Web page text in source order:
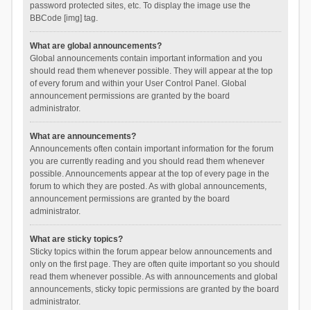
password protected sites, etc. To display the image use the
BBCode [img] tag.
What are global announcements?
Global announcements contain important information and you
should read them whenever possible. They will appear at the top
of every forum and within your User Control Panel. Global
announcement permissions are granted by the board
administrator.
What are announcements?
Announcements often contain important information for the forum
you are currently reading and you should read them whenever
possible. Announcements appear at the top of every page in the
forum to which they are posted. As with global announcements,
announcement permissions are granted by the board
administrator.
What are sticky topics?
Sticky topics within the forum appear below announcements and
only on the first page. They are often quite important so you should
read them whenever possible. As with announcements and global
announcements, sticky topic permissions are granted by the board
administrator.